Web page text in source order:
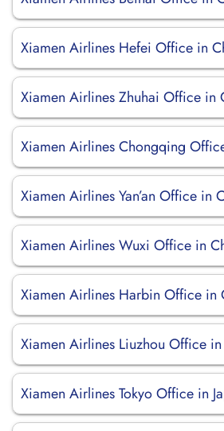
Xiamen Airlines Hefei Office in
Xiamen Airlines Zhuhai Office in
Xiamen Airlines Chongqing
Xiamen Airlines Yan’an Office in
Xiamen Airlines Wuxi Office in
Xiamen Airlines Harbin Office in
Xiamen Airlines Liuzhou Office
Xiamen Airlines Tokyo Office in